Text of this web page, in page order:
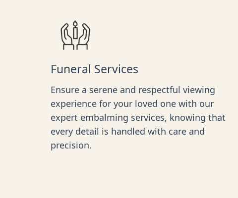
Funeral Services
Ensure a serene and respectful viewing
experience for your loved one with our
expert embalming services, knowing that
every detail is handled with care and
precision.